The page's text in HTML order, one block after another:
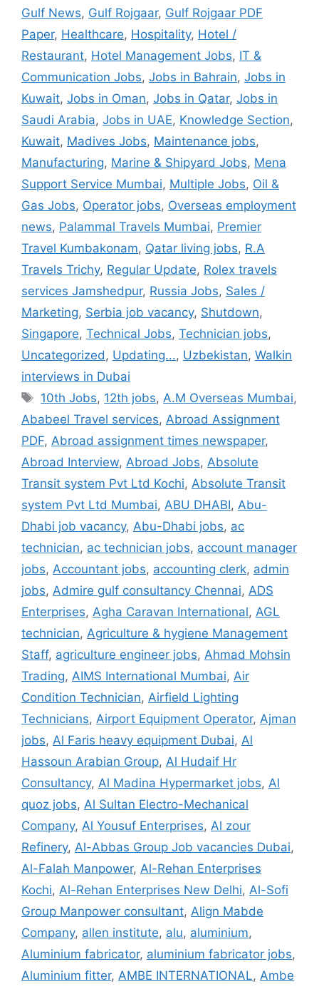
Gulf News, Gulf Rojgaar, Gulf Rojgaar PDF
Paper, Healthcare, Hospitality, Hotel /
Restaurant, Hotel Management Jobs, IT &
Communication Jobs, Jobs in Bahrain, Jobs in
Kuwait, Jobs in Oman, Jobs in Qatar, Jobs in
Saudi Arabia, Jobs in UAE, Knowledge Section,
Kuwait, Madives Jobs, Maintenance jobs,
Manufacturing, Marine & Shipyard Jobs, Mena
Support Service Mumbai, Multiple Jobs, Oil &
Gas Jobs, Operator jobs, Overseas employment
news, Palammal Travels Mumbai, Premier
Travel Kumbakonam, Qatar living jobs, R.A
Travels Trichy, Regular Update, Rolex travels
services Jamshedpur, Russia Jobs, Sales /
Marketing, Serbia job vacancy, Shutdown,
Singapore, Technical Jobs, Technician jobs,
Uncategorized, Updating..., Uzbekistan, Walkin
interviews in Dubai
Tags
10th Jobs, 12th jobs,A.M Overseas Mumbai,
Ababeel Travel services, Abroad Assignment
PDF, Abroad assignment times newspaper,
Abroad Interview, Abroad Jobs, Absolute
Transit system Pvt Ltd Kochi, Absolute Transit
system Pvt Ltd Mumbai, ABU DHABI, Abu-
Dhabi job vacancy, Abu-Dhabi jobs, ac
technician, ac technician jobs, account manager
jobs, Accountant jobs, accounting clerk, admin
jobs, Admire gulf consultancy Chennai, ADS
Enterprises, Agha Caravan International, AGL
technician, Agriculture & hygiene Management
Staff, agriculture engineer jobs, Ahmad Mohsin
Trading, AIMS International Mumbai, Air
Condition Technician, Airfield Lighting
Technicians, Airport Equipment Operator, Ajman
jobs, Al Faris heavy equipment Dubai, Al
Hassoun Arabian Group, Al Hudaif Hr
Consultancy, Al Madina Hypermarket jobs, Al
quoz jobs, Al Sultan Electro-Mechanical
Company, Al Yousuf Enterprises, Al zour
Refinery, Al-Abbas Group Job vacancies Dubai,
Al-Falah Manpower, Al-Rehan Enterprises
Kochi, Al-Rehan Enterprises New Delhi, Al-Sofi
Group Manpower consultant, Align Mabde
Company, allen institute, alu, aluminium,
Aluminium fabricator, aluminium fabricator jobs,
Aluminium fitter, AMBE INTERNATIONAL, Ambe